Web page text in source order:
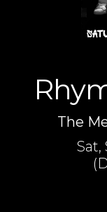
The
Sat,